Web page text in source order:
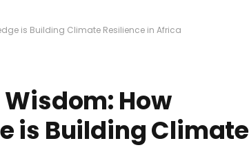
is Building Climate Resilience in Africa
How
is Building Climate